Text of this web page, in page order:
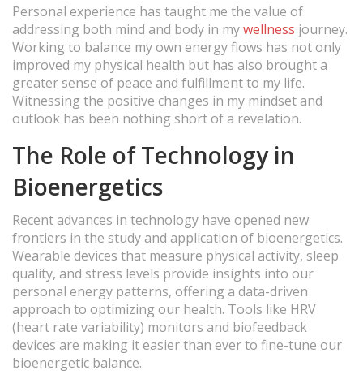
Personal experience has taught me the value of
addressing both mind and body in mywellness journey.
Working to balance my own energy flows has not only
improved my physical health but has also brought a
greater sense of peace and fulfillment to my life.
Witnessing the positive changes in my mindset and
outlook has been nothing short of a revelation.
The Role of Technology in
Bioenergetics
Recent advances in technology have opened new
frontiers in the study and application of bioenergetics.
Wearable devices that measure physical activity, sleep
quality, and stress levels provide insights into our
personal energy patterns, offering a data-driven
approach to optimizing our health. Tools like HRV
(heart rate variability) monitors and biofeedback
devices are making it easier than ever to fine-tune our
bioenergetic balance.